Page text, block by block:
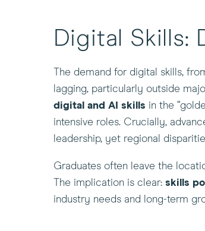
Digital Skills:
The demand for digital skills,
lagging, particularly outside
digital and AI skills in the
intensive roles. Crucially,
leadership, yet regional
Graduates often leave the
The implication is clear: skills
industry needs and long-term